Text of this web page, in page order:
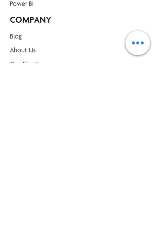
Power BI
COMPANY
Blog​
About Us
Our Clients